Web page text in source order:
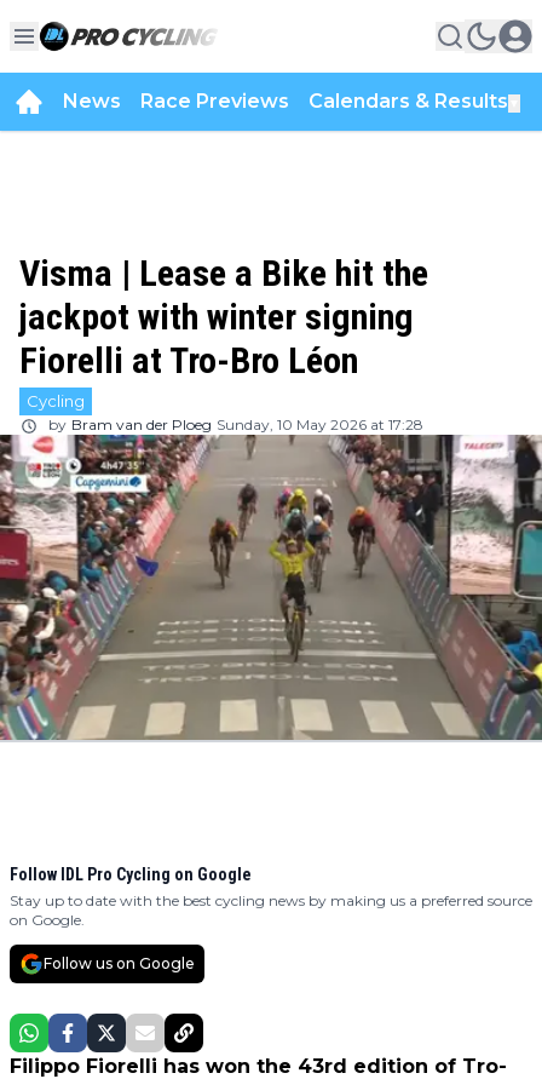
News Race Previews Calendars & Results
Visma | Lease a Bike hit the
jackpot with winter signing
Fiorelli at Tro-Bro Léon
Cycling
by Bram van der Ploeg Sunday, 10 May 2026 at 17:28
Follow IDL Pro Cycling on Google
Stay up to date with the best cycling news by making us a preferred source
on Google.
Follow us on Google
Filippo Fiorelli has won the 43rd edition of Tro-